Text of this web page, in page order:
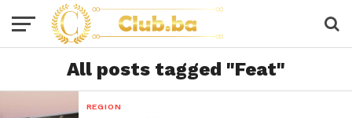
All posts tagged "Feat"
REGION